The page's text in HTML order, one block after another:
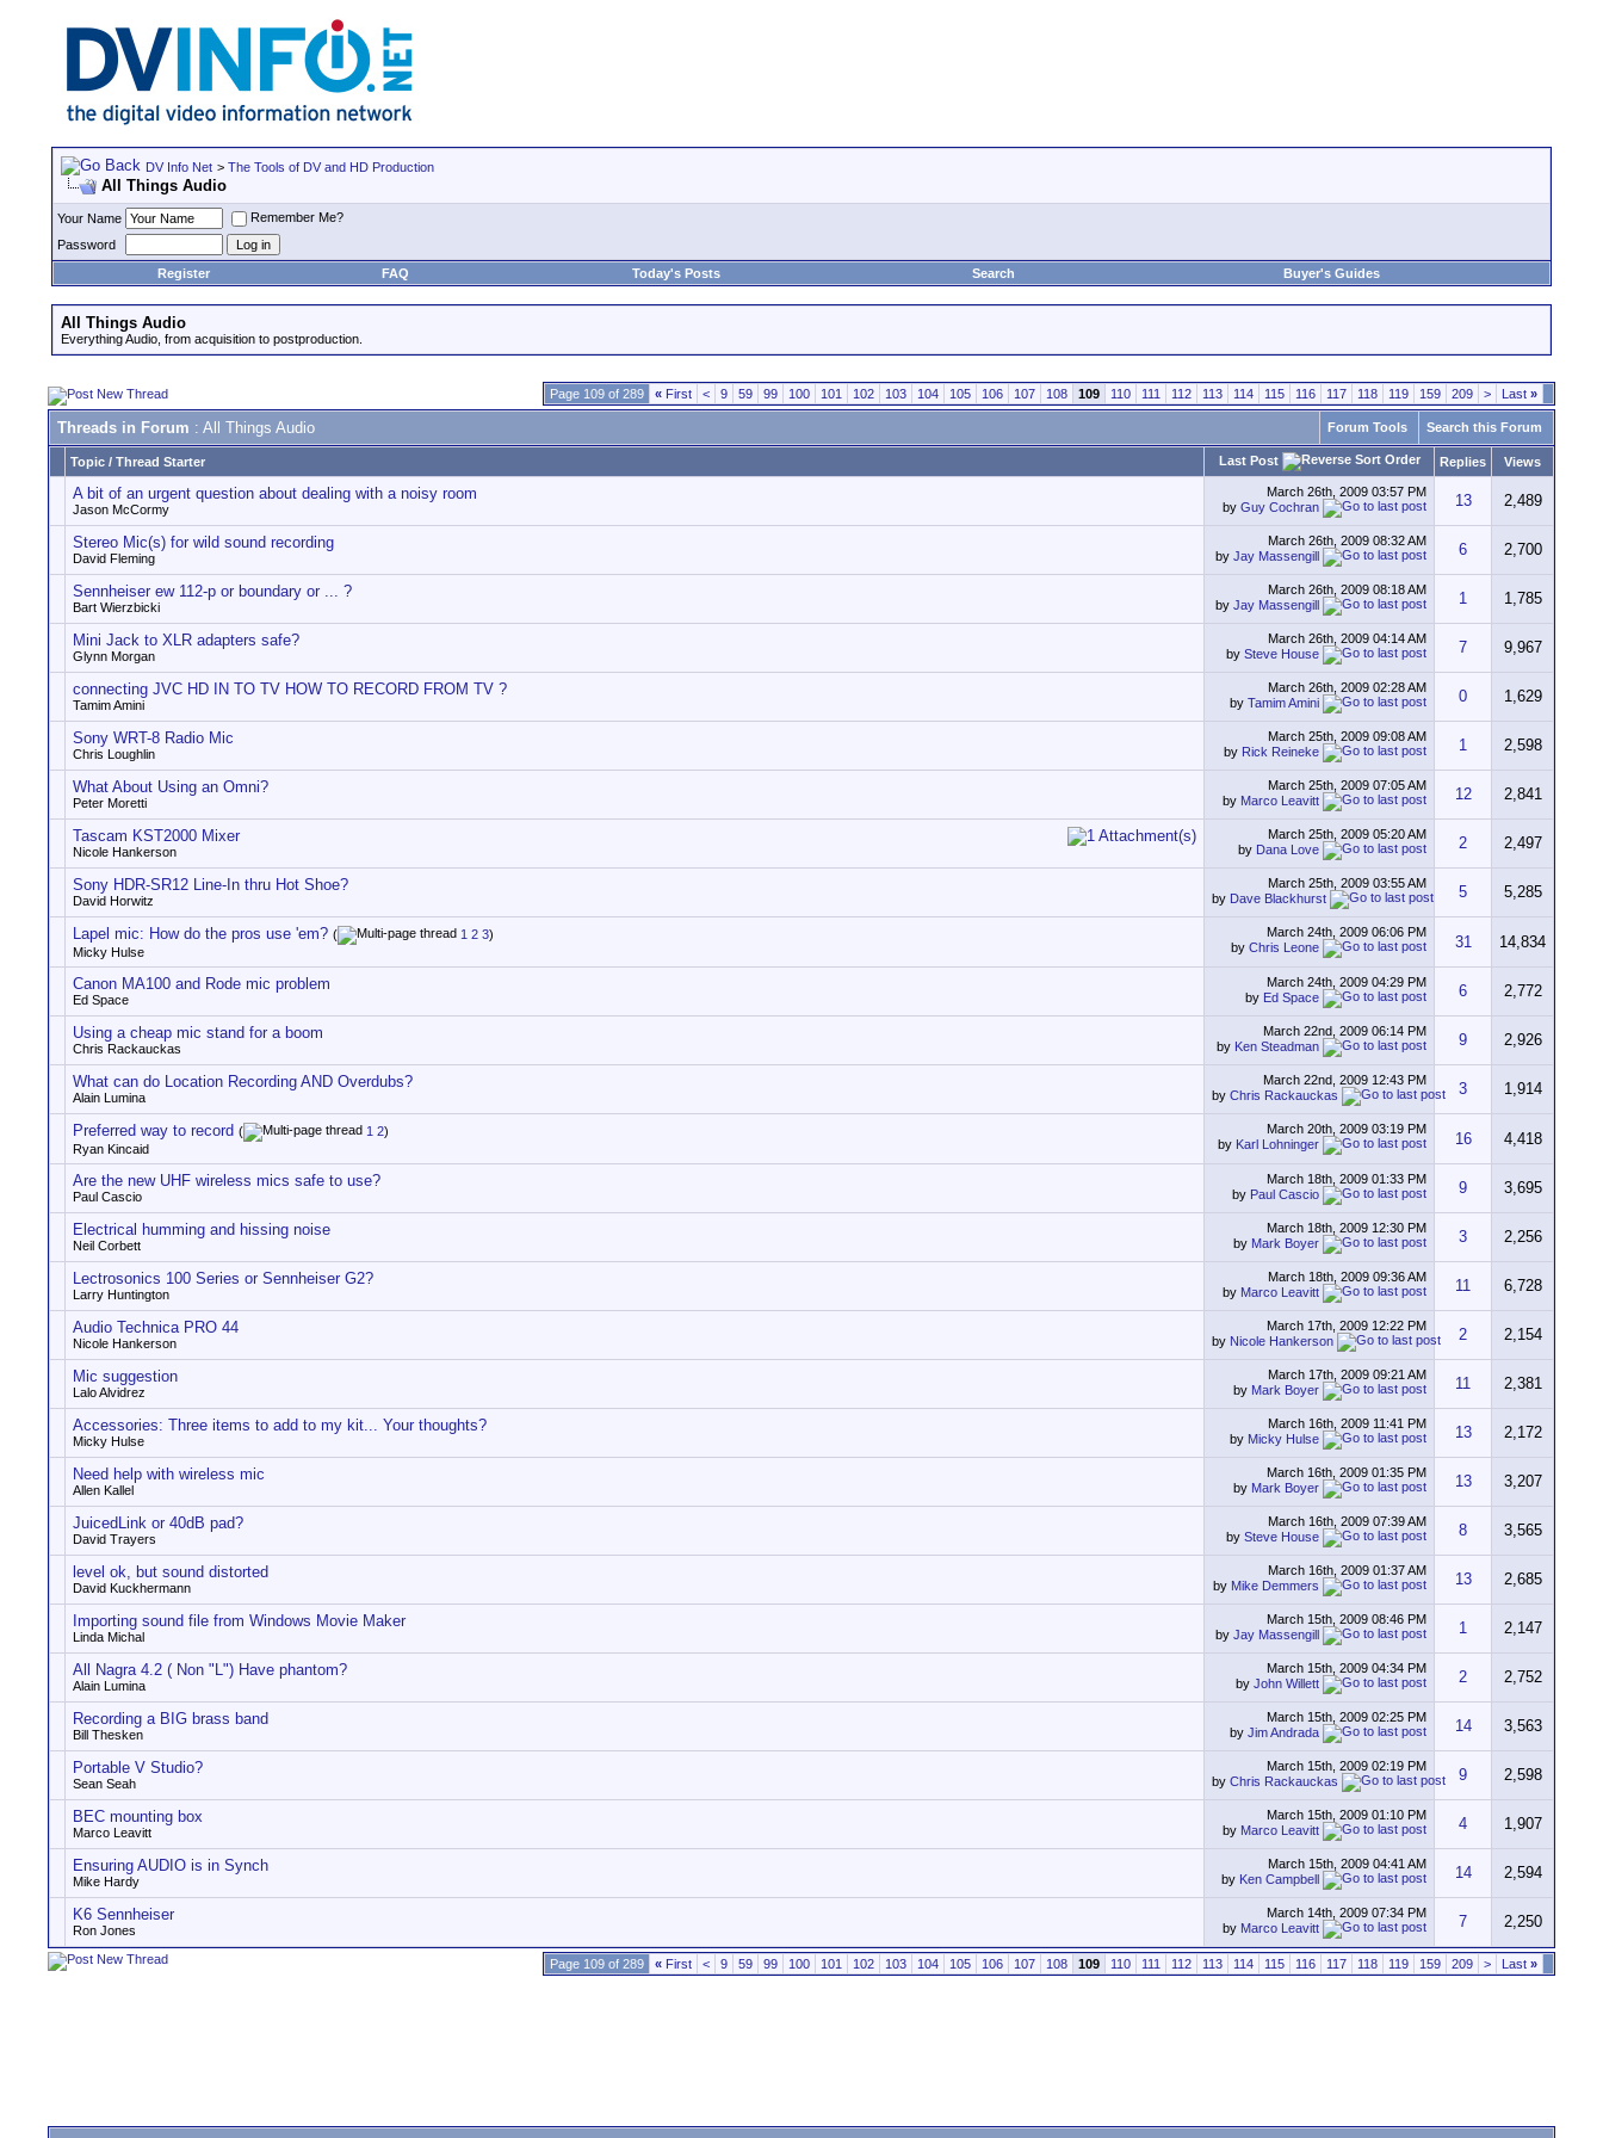
DV Info Net > The Tools of DV and HD Production
All Things Audio
Your Name
Remember Me?
Password
Register
FAQ Today's Posts Search Buyer's Guides
All Things Audio
Everything Audio, from acquisition to postproduction.
Page 109 of 289 « First < 9 59 99 100 101 102 103 104 105 106 107 108 109 110 111 112 113 114 115 116 117 118 119 159 209 > Last »
Threads in Forum : All Things Audio Forum Tools Search this Forum
Topic / Thread Starter Last Post Replies Views
A bit of an urgent question about dealing with a noisy room
Jason McCormy
March 26th, 2009 03:57 PM
by Guy Cochran 13 2,489
Stereo Mic(s) for wild sound recording
David Fleming
March 26th, 2009 08:32 AM
by Jay Massengill 6 2,700
Sennheiser ew 112-p or boundary or ... ?
Bart Wierzbicki
March 26th, 2009 08:18 AM
by Jay Massengill 1 1,785
Mini Jack to XLR adapters safe?
Glynn Morgan
March 26th, 2009 04:14 AM
by Steve House 7 9,967
connecting JVC HD IN TO TV HOW TO RECORD FROM TV ?
Tamim Amini
March 26th, 2009 02:28 AM
by Tamim Amini 0 1,629
Sony WRT-8 Radio Mic
Chris Loughlin
March 25th, 2009 09:08 AM
by Rick Reineke 1 2,598
What About Using an Omni?
Peter Moretti
March 25th, 2009 07:05 AM
by Marco Leavitt 12 2,841
Tascam KST2000 Mixer
Nicole Hankerson
March 25th, 2009 05:20 AM
by Dana Love 2 2,497
Sony HDR-SR12 Line-In thru Hot Shoe?
David Horwitz
March 25th, 2009 03:55 AM
by Dave Blackhurst 5 5,285
Lapel mic: How do the pros use 'em? ( 1 2 3)
Micky Hulse
March 24th, 2009 06:06 PM
by Chris Leone 31 14,834
Canon MA100 and Rode mic problem
Ed Space
March 24th, 2009 04:29 PM
by Ed Space 6 2,772
Using a cheap mic stand for a boom
Chris Rackauckas
March 22nd, 2009 06:14 PM
by Ken Steadman 9 2,926
What can do Location Recording AND Overdubs?
Alain Lumina
March 22nd, 2009 12:43 PM
by Chris Rackauckas 3 1,914
Preferred way to record ( 1 2)
Ryan Kincaid
March 20th, 2009 03:19 PM
by Karl Lohninger 16 4,418
Are the new UHF wireless mics safe to use?
Paul Cascio
March 18th, 2009 01:33 PM
by Paul Cascio 9 3,695
Electrical humming and hissing noise
Neil Corbett
March 18th, 2009 12:30 PM
by Mark Boyer 3 2,256
Lectrosonics 100 Series or Sennheiser G2?
Larry Huntington
March 18th, 2009 09:36 AM
by Marco Leavitt 11 6,728
Audio Technica PRO 44
Nicole Hankerson
March 17th, 2009 12:22 PM
by Nicole Hankerson 2 2,154
Mic suggestion
Lalo Alvidrez
March 17th, 2009 09:21 AM
by Mark Boyer 11 2,381
Accessories: Three items to add to my kit... Your thoughts?
Micky Hulse
March 16th, 2009 11:41 PM
by Micky Hulse 13 2,172
Need help with wireless mic
Allen Kallel
March 16th, 2009 01:35 PM
by Mark Boyer 13 3,207
JuicedLink or 40dB pad?
David Trayers
March 16th, 2009 07:39 AM
by Steve House 8 3,565
level ok, but sound distorted
David Kuckhermann
March 16th, 2009 01:37 AM
by Mike Demmers 13 2,685
Importing sound file from Windows Movie Maker
Linda Michal
March 15th, 2009 08:46 PM
by Jay Massengill 1 2,147
All Nagra 4.2 ( Non "L") Have phantom?
Alain Lumina
March 15th, 2009 04:34 PM
by John Willett 2 2,752
Recording a BIG brass band
Bill Thesken
March 15th, 2009 02:25 PM
by Jim Andrada 14 3,563
Portable V Studio?
Sean Seah
March 15th, 2009 02:19 PM
by Chris Rackauckas 9 2,598
BEC mounting box
Marco Leavitt
March 15th, 2009 01:10 PM
by Marco Leavitt 4 1,907
Ensuring AUDIO is in Synch
Mike Hardy
March 15th, 2009 04:41 AM
by Ken Campbell 14 2,594
K6 Sennheiser
Ron Jones
March 14th, 2009 07:34 PM
by Marco Leavitt 7 2,250
Page 109 of 289 « First < 9 59 99 100 101 102 103 104 105 106 107 108 109 110 111 112 113 114 115 116 117 118 119 159 209 > Last »